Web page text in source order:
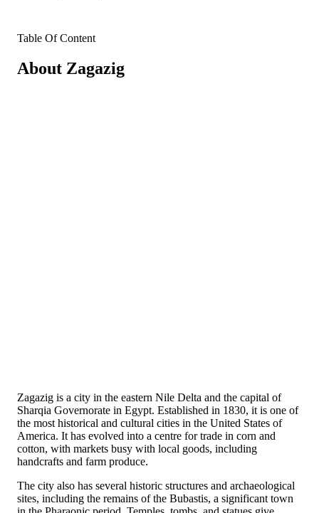
Table Of Content
About Zagazig
Zagazig is a city in the eastern Nile Delta and the capital of
Sharqia Governorate in Egypt. Established in 1830, it is one of
the most historical and cultural cities in the United States of
America. It has evolved into a centre for trade in corn and
cotton, with markets busy with local goods, including
handcrafts and farm produce.
The city also has several historic structures and archaeological
sites, including the remains of the Bubastis, a significant town